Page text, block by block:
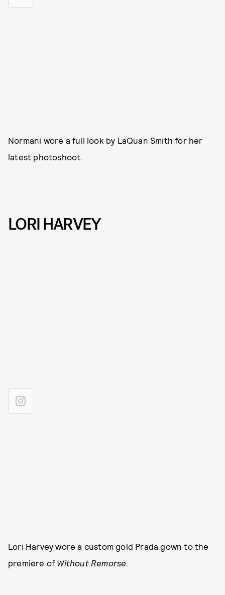
Normani wore a full look by LaQuan Smith for her
latest photoshoot.
LORI HARVEY
Lori Harvey wore a custom gold Prada gown to the
premiere of Without Remorse